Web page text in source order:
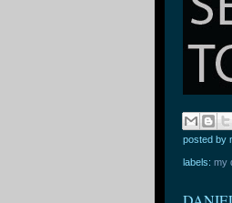
posted by
labels: my